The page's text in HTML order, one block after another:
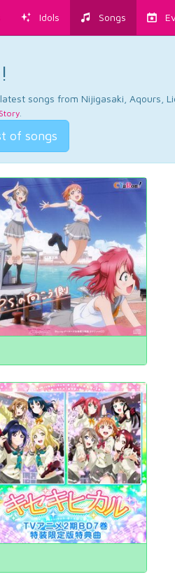
Idols Songs
songs from Nijigasaki, Aqours,
.
of songs